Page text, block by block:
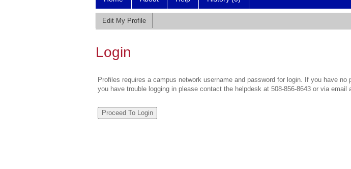
Edit My Profile
Login
Profiles requires a campus network username and password for login. If you have
you have trouble logging in please contact the helpdesk at 508-856-8643 or via email